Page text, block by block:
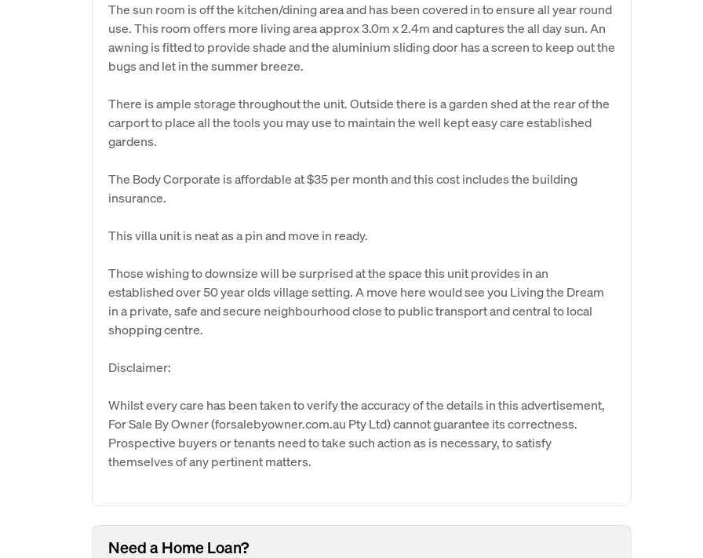
The sun room is off the kitchen/dining area and has been covered in to ensure all year round
use. This room offers more living area approx 3.0m x 2.4m and captures the all day sun. An
awning is fitted to provide shade and the aluminium sliding door has a screen to keep out the
bugs and let in the summer breeze.
There is ample storage throughout the unit. Outside there is a garden shed at the rear of the
carport to place all the tools you may use to maintain the well kept easy care established
gardens.
The Body Corporate is affordable at $35 per month and this cost includes the building
insurance.
This villa unit is neat as a pin and move in ready.
Those wishing to downsize will be surprised at the space this unit provides in an
established over 50 year olds village setting. A move here would see you Living the Dream
in a private, safe and secure neighbourhood close to public transport and central to local
shopping centre.
Disclaimer:
Whilst every care has been taken to verify the accuracy of the details in this advertisement,
For Sale By Owner (forsalebyowner.com.au Pty Ltd) cannot guarantee its correctness.
Prospective buyers or tenants need to take such action as is necessary, to satisfy
themselves of any pertinent matters.
Need a Home Loan?